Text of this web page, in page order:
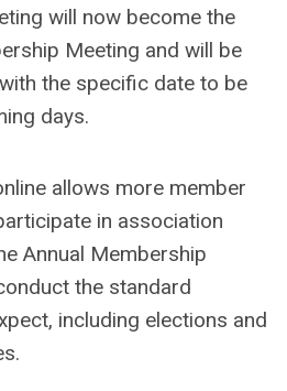
will now become the
Meeting and will be
the specific date to be
days.
allows more member
in association
Annual Membership
the standard
including elections and